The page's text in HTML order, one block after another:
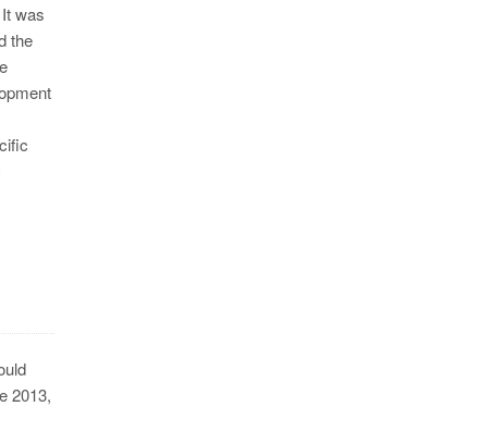
was
the
2013,